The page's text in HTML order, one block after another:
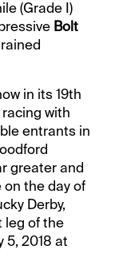
(Grade I)
Bolt
in its 19th
with
entrants in
greater and
the day of
Derby,
leg of the
5, 2018 at